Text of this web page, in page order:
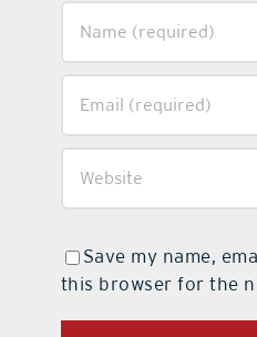
Save my name,
this browser for the